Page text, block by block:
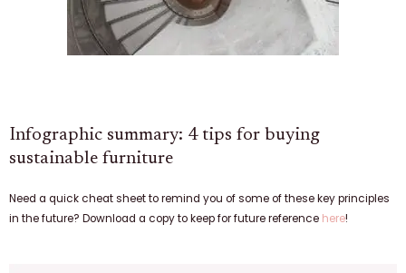
Infographic summary: 4 tips for buying
sustainable furniture
Need a quick cheat sheet to remind you of some of these key principles
in the future? Download a copy to keep for future reference here!